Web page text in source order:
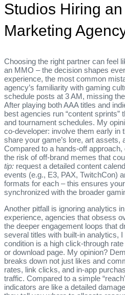
Studios Hiring
Marketing
Choosing the right partner can feel
an MMO – the decision shapes
experience, the most common
agency’s familiarity with gaming
schedule posts at 3 AM, missing
After playing both AAA titles and
best agencies run “content sprints”
and tournament schedules. My
co‑developer: involve them early in
share your game’s lore, art assets,
Compared to a hands‑off
the risk of off‑brand memes that
tip: request a detailed content
events (e.g., E3, PAX, TwitchCon)
formats for each – this ensures
synchronized with the broader
Another pitfall is ignoring analytics
experience, agencies that obsess
the deeper engagement loops that
several titles with built‑in analytics,
condition is a high click‑through
or download page. My opinion?
breaks down not just likes and
rates, link clicks, and in‑app
traffic. Compared to a simple
indicators are like a detailed